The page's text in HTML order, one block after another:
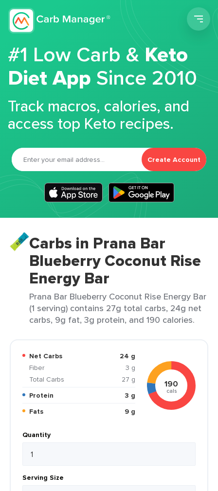
#1 Low Carb &Keto
Diet App Since 2010
Track macros, calories, and
access top Keto recipes.
Create Account
Carbs in Prana Bar
Blueberry Coconut Rise
Energy Bar
Prana Bar Blueberry Coconut Rise Energy Bar
(1 serving) contains 27g total carbs, 24g net
carbs, 9g fat, 3g protein, and 190 calories.
Net Carbs
24 g
Fiber
3 g
Total Carbs
27 g
Protein
3 g
Fats
9 g
190
cals
Quantity
Serving Size